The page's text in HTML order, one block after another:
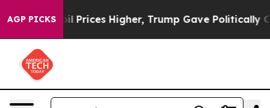
AGP PICKS
oil Prices Higher, Trump Gave Politically